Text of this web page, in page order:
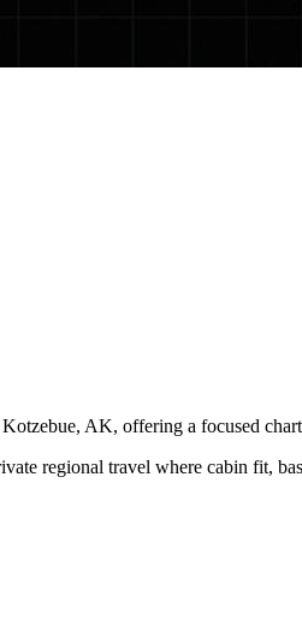
AK, offering a focused
regional travel where cabin fit,